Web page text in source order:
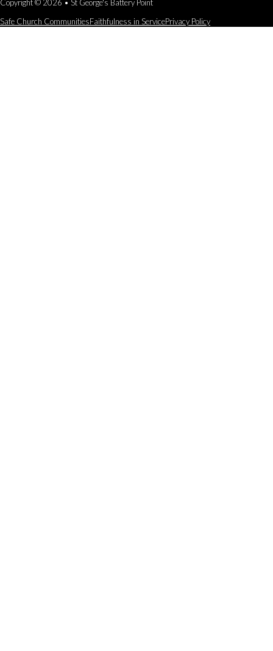
Copyright © 2026 • St George's Battery Point
Safe Church CommunitiesFaithfulness in ServicePrivacy Policy